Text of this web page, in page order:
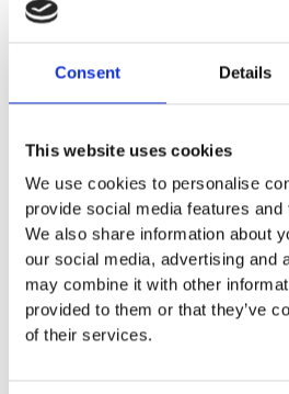
Consent Details
This website uses cookies
We use cookies to personalise
provide social media features
We also share information about
our social media, advertising and
may combine it with other
provided to them or that they’ve
of their services.
Adjustable in depth
against condensation
Cistern fulfils standard
Welded flush bend
Water supply connection on the
Protection box for service
protects against moisture and dirt
TECHNICAL DATA
Operating temperature, water